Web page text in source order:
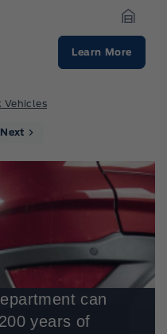
Learn More
Vehicles
Next
can
years of